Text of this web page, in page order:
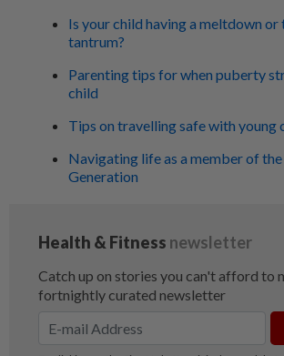
Is your child having a meltdown or
tantrum?
Parenting tips for when puberty
child
Tips on travelling safe with young
Navigating life as a member of the
Generation